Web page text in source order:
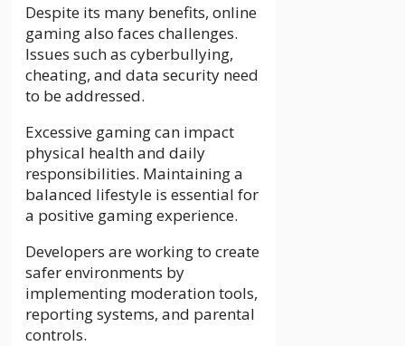
Despite its many benefits, online
gaming also faces challenges.
Issues such as cyberbullying,
cheating, and data security need
to be addressed.
Excessive gaming can impact
physical health and daily
responsibilities. Maintaining a
balanced lifestyle is essential for
a positive gaming experience.
Developers are working to create
safer environments by
implementing moderation tools,
reporting systems, and parental
controls.